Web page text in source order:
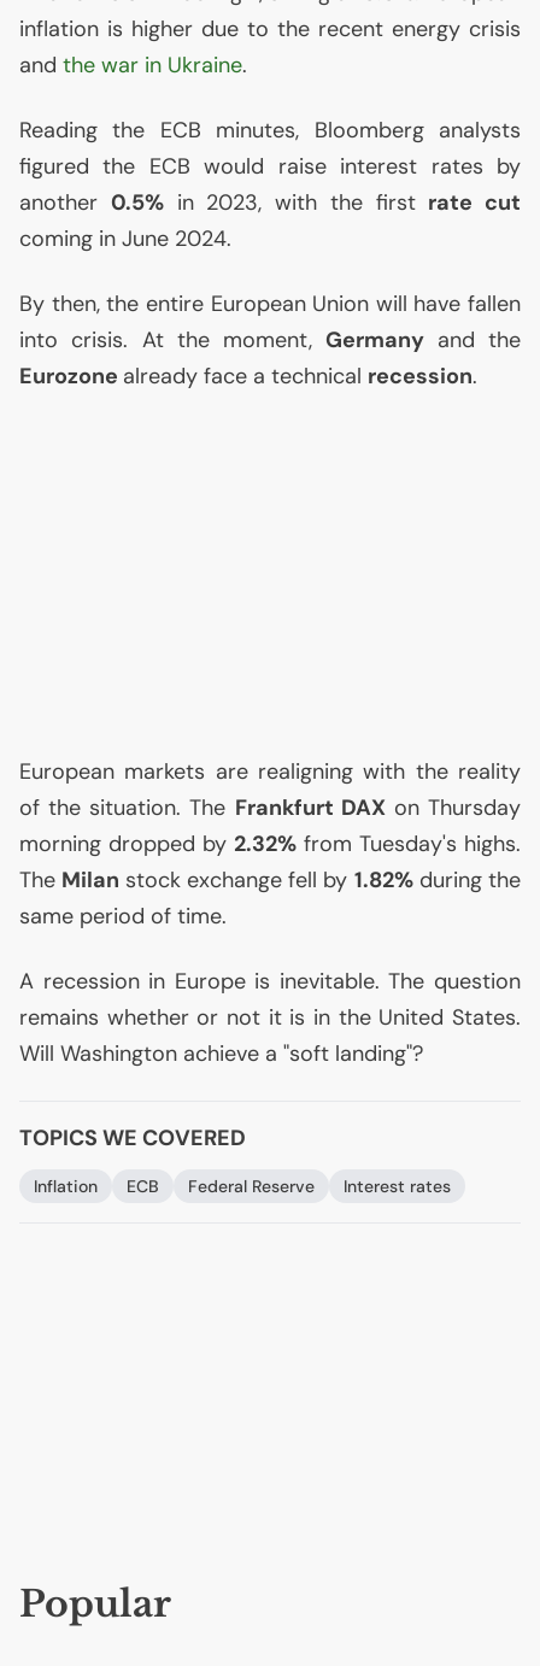
inflation is higher due to the recent energy crisis
and the war in Ukraine.
Reading the ECB minutes, Bloomberg analysts
figured the ECB would raise interest rates by
another 0.5%in 2023, with the first rate cut
coming in June 2024.
By then, the entire European Union will have fallen
into crisis. At the moment,Germany and the
Eurozone already face a technical recession.
European markets are realigning with the reality
of the situation. The Frankfurt DAXon Thursday
morning dropped by 2.32% from Tuesday's highs.
The Milan stock exchange fell by 1.82%during the
same period of time.
A recession in Europe is inevitable. The question
remains whether or not it is in the United States.
Will Washington achieve a "soft landing"?
TOPICS WE COVERED
Inflation ECB Federal Reserve Interest rates
Popular